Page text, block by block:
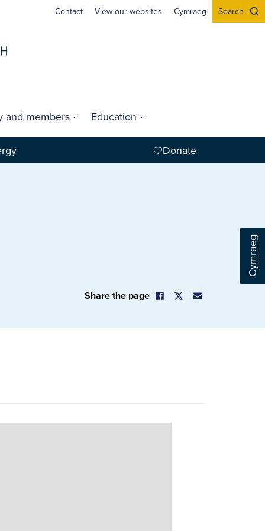
Cymraeg
Contact View our websites Cymraeg Search
and members Education
Donate
Share the page